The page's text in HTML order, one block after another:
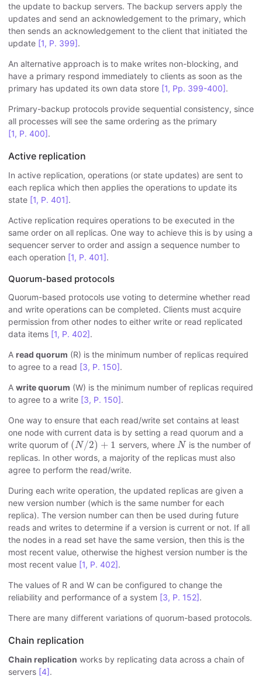
the update to backup servers. The backup servers apply the
updates and send an acknowledgement to the primary, which
then sends an acknowledgement to the client that initiated the
update [1, P. 399].
An alternative approach is to make writes non-blocking, and
have a primary respond immediately to clients as soon as the
primary has updated its own data store [1, Pp. 399-400].
Primary-backup protocols provide sequential consistency, since
all processes will see the same ordering as the primary
[1, P. 400].
Active replication
In active replication, operations (or state updates) are sent to
each replica which then applies the operations to update its
state [1, P. 401].
Active replication requires operations to be executed in the
same order on all replicas. One way to achieve this is by using a
sequencer server to order and assign a sequence number to
each operation [1, P. 401].
Quorum-based protocols
Quorum-based protocols use voting to determine whether read
and write operations can be completed. Clients must acquire
permission from other nodes to either write or read replicated
data items [1, P. 402].
A read quorum (R) is the minimum number of replicas required
to agree to a read [3, P. 150].
A write quorum (W) is the minimum number of replicas required
to agree to a write [3, P. 150].
One way to ensure that each read/write set contains at least
one node with current data is by setting a read quorum and a
write quorum of (N /2) + 1
(N/2)+1 servers, where N
N is the number of
replicas. In other words, a majority of the replicas must also
agree to perform the read/write.
During each write operation, the updated replicas are given a
new version number (which is the same number for each
replica). The version number can then be used during future
reads and writes to determine if a version is current or not. If all
the nodes in a read set have the same version, then this is the
most recent value, otherwise the highest version number is the
most recent value [1, P. 402].
The values of R and W can be configured to change the
reliability and performance of a system [3, P. 152].
There are many different variations of quorum-based protocols.
Chain replication
Chain replication works by replicating data across a chain of
servers [4].